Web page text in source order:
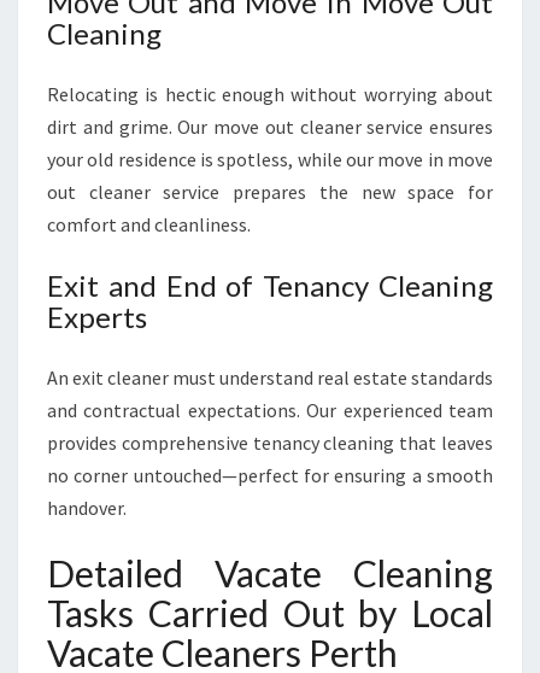
Cleaning
Relocating is hectic enough without worrying about
dirt and grime. Our move out cleaner service ensures
your old residence is spotless, while our move in move
out cleaner service prepares the new space for
comfort and cleanliness.
Exit and End of Tenancy Cleaning
Experts
An exit cleaner must understand real estate standards
and contractual expectations. Our experienced team
provides comprehensive tenancy cleaning that leaves
no corner untouched—perfect for ensuring a smooth
handover.
Detailed Vacate Cleaning
Tasks Carried Out by Local
Vacate Cleaners Perth